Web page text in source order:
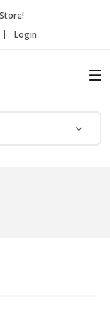
Login